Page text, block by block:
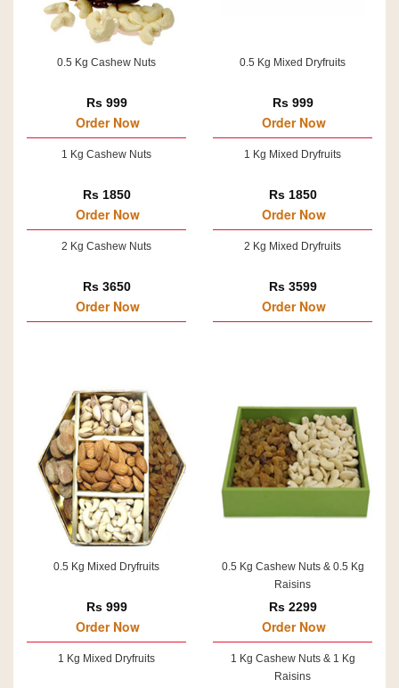
0.5 Kg Cashew Nuts
Rs 999
Order Now
1 Kg Cashew Nuts
Rs 1850
Order Now
2 Kg Cashew Nuts
Rs 3650
Order Now
0.5 Kg Mixed Dryfruits
Rs 999
Order Now
1 Kg Mixed Dryfruits
Rs 1850
Order Now
2 Kg Mixed Dryfruits
Rs 3599
Order Now
0.5 Kg Mixed Dryfruits
Rs 999
Order Now
1 Kg Mixed Dryfruits
0.5 Kg Cashew Nuts & 0.5 Kg
Raisins
Rs 2299
Order Now
1 Kg Cashew Nuts & 1 Kg
Raisins